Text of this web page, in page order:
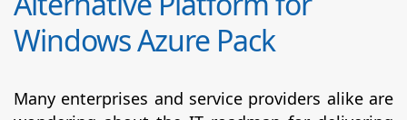
Windows Azure Pack
Many enterprises and service providers alike are